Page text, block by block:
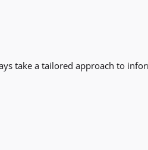
take a tailored approach to